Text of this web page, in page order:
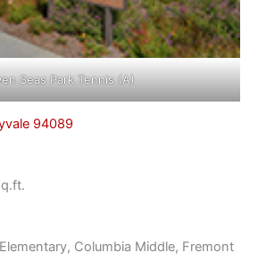
Seas Park Tennis (A)
94089
Columbia Middle, Fremont